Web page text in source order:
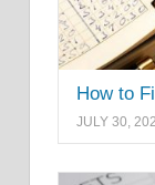
How to
JULY 30,